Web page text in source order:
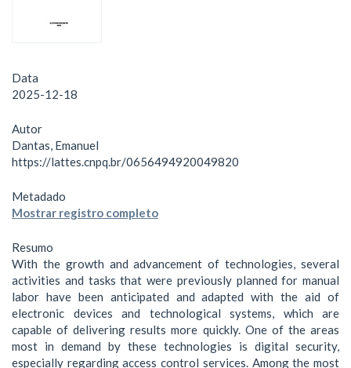
Data
2025-12-18
Autor
Dantas, Emanuel
https://lattes.cnpq.br/0656494920049820
Metadado
Mostrar registro completo
Resumo
With the growth and advancement of technologies, several
activities and tasks that were previously planned for manual
labor have been anticipated and adapted with the aid of
electronic devices and technological systems, which are
capable of delivering results more quickly. One of the areas
most in demand by these technologies is digital security,
especially regarding access control services. Among the most